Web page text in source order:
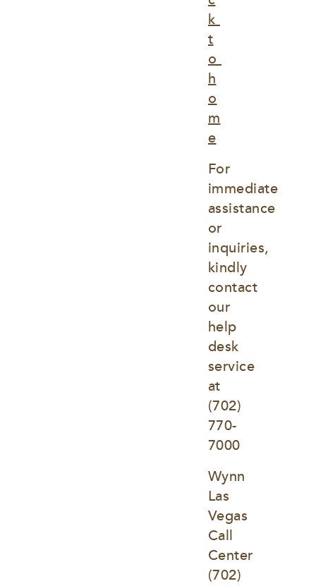
k
t
o
h
o
m
e
For
immediate
assistance
or
inquiries,
kindly
contact
our
help
desk
service
at
(702)
770-
7000
Wynn
Las
Vegas
Call
Center
(702)